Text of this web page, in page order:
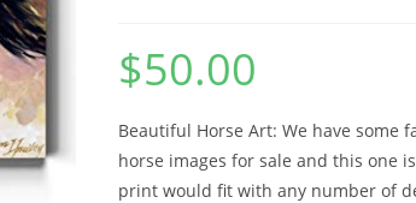
$50.00
Beautiful Horse Art: We have some
horse images for sale and this one
print would fit with any number of